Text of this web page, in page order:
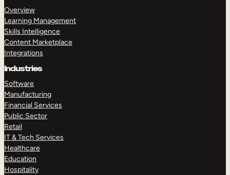
Overview
Learning Management
Skills Intelligence
Content Marketplace
Integrations
Industries
Software
Manufacturing
Financial Services
Public Sector
Retail
IT & Tech Services
Healthcare
Education
Hospitality